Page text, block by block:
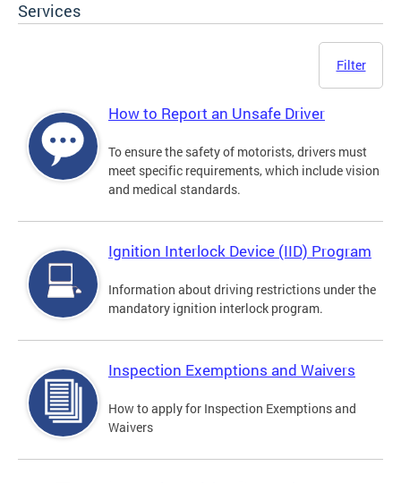
Services
Filter
How to Report an Unsafe Driver
To ensure the safety of motorists, drivers must
meet specific requirements, which include vision
and medical standards.
Ignition Interlock Device (IID) Program
Information about driving restrictions under the
mandatory ignition interlock program.
Inspection Exemptions and Waivers
How to apply for Inspection Exemptions and
Waivers